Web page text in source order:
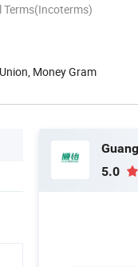
Money Gram
5.0